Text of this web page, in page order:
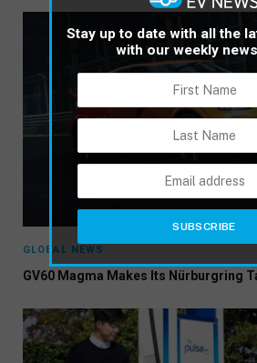
GLOBAL NEWS
GV60 Magma Makes Its Nürburgring
Stay up to date with all the
with our weekly